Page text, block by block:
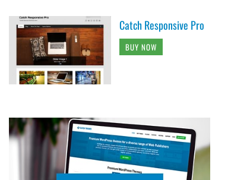
Catch Responsive Pro
BUY NOW